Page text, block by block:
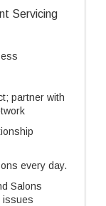
Servicing
partner with
every day.
Salons
issues